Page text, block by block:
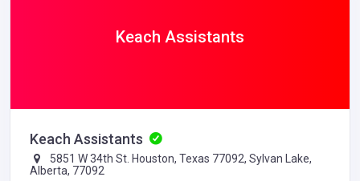
Keach Assistants
Keach Assistants
5851 W 34th St. Houston, Texas 77092, Sylvan Lake,
Alberta, 77092